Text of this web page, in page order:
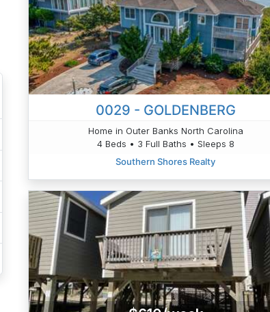
0029 - GOLDENBERG
Home in Outer Banks North Carolina
4 Beds • 3 Full Baths • Sleeps 8
Southern Shores Realty